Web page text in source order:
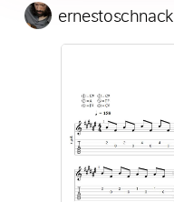
ernestoschnack